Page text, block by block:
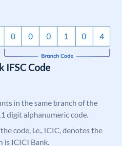
IFSC Code
in the same branch of the
digit alphanumeric code.
code, i.e., ICIC, denotes the
is ICICI Bank.